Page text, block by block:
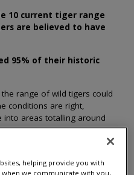
10 current tiger range
are believed to have
95% of their historic
range of wild tigers could
conditions are right,
into areas totalling around
for tiger recovery
and maps the opportunities
helping provide you with
we communicate with you,